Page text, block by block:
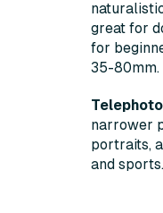
great for
for
35-80mm.
narrower
portraits,
and